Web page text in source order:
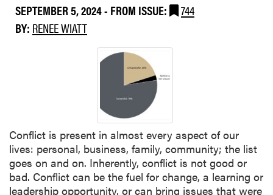
u
e
s
n
P
l
a
n
SEPTEMBER 5, 2024- FROM ISSUE:
744
BY: RENEE WIATT
Conflict is present in almost every aspect of our
lives: personal, business, family, community; the list
goes on and on. Inherently, conflict is not good or
bad. Conflict can be the fuel for change, a learning or
leadership opportunity, or can bring issues that were